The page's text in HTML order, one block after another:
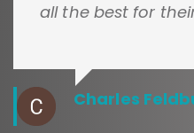
all the best for
Charles